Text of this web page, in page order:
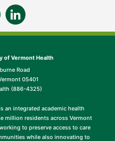
of Vermont Health
Road
05401
(886-4325)
an integrated academic health
million residents across Vermont
to preserve access to care
while also innovating to